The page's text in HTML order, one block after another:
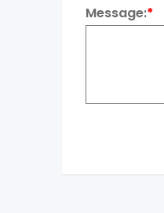
Message:*